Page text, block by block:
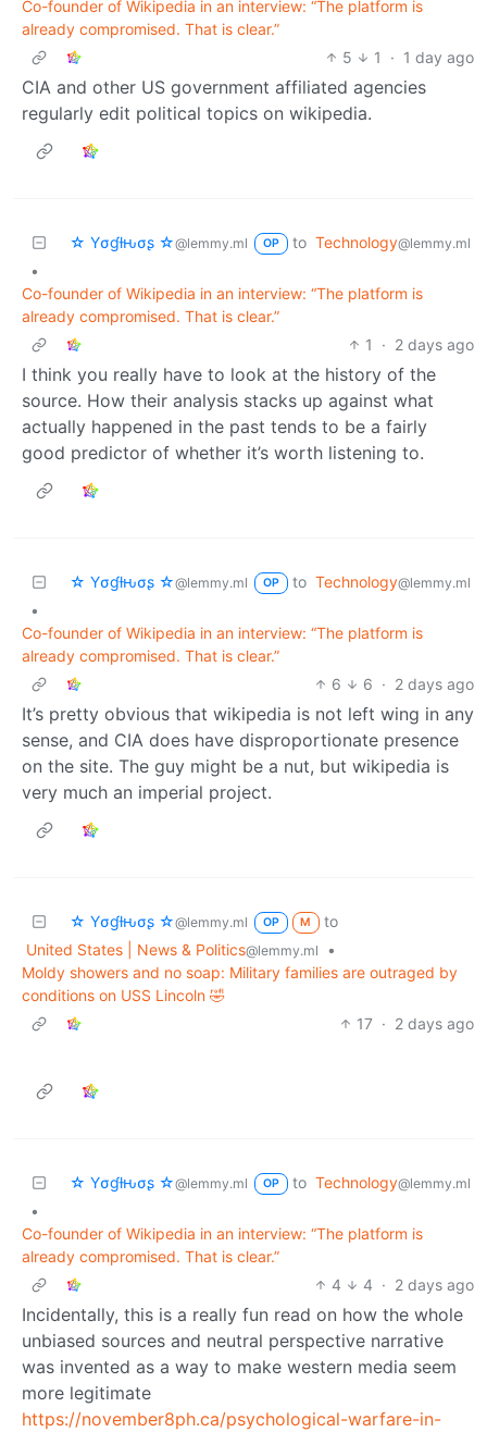
Co-founder of Wikipedia in an interview: “The platform is
already compromised. That is clear.”
5
1 · 1 day ago
CIA and other US government affiliated agencies
regularly edit political topics on wikipedia.
☆ Yσɠƚԋσʂ ☆@lemmy.ml OP to Technology@lemmy.ml
•
Co-founder of Wikipedia in an interview: “The platform is
already compromised. That is clear.”
1
· 2 days ago
I think you really have to look at the history of the
source. How their analysis stacks up against what
actually happened in the past tends to be a fairly
good predictor of whether it’s worth listening to.
☆ Yσɠƚԋσʂ ☆@lemmy.ml OP to Technology@lemmy.ml
•
Co-founder of Wikipedia in an interview: “The platform is
already compromised. That is clear.”
6
6 · 2 days ago
It’s pretty obvious that wikipedia is not left wing in any
sense, and CIA does have disproportionate presence
on the site. The guy might be a nut, but wikipedia is
very much an imperial project.
☆ Yσɠƚԋσʂ ☆@lemmy.ml OP M
to
United States | News & Politics@lemmy.ml
•
Moldy showers and no soap: Military families are outraged by
conditions on USS Lincoln 🤣
17 · 2 days ago
☆ Yσɠƚԋσʂ ☆@lemmy.ml OP to Technology@lemmy.ml
•
Co-founder of Wikipedia in an interview: “The platform is
already compromised. That is clear.”
4
4 · 2 days ago
Incidentally, this is a really fun read on how the whole
unbiased sources and neutral perspective narrative
was invented as a way to make western media seem
more legitimate
https://november8ph.ca/psychological-warfare-in-